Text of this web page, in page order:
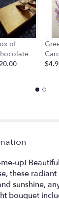
of
up!
these
sunshine,
bouquet